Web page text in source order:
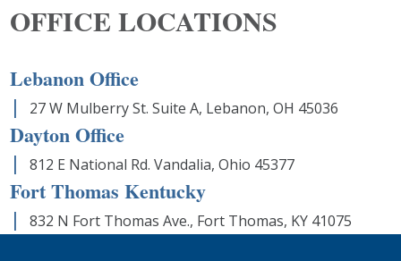
OFFICE LOCATIONS
Lebanon Office
27 W Mulberry St. Suite A, Lebanon, OH 45036
Dayton Office
812 E National Rd. Vandalia, Ohio 45377
Fort Thomas Kentucky
832 N Fort Thomas Ave., Fort Thomas, KY 41075